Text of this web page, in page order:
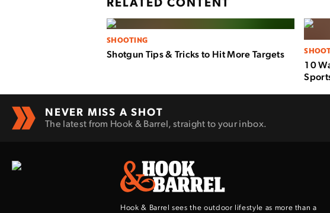
SHOOTING
Shotgun Tips & Tricks to Hit More Targets
10
NEVER MISS A SHOT
The latest from Hook & Barrel, straight to your inbox.
Hook & Barrel sees the outdoor lifestyle as more than a